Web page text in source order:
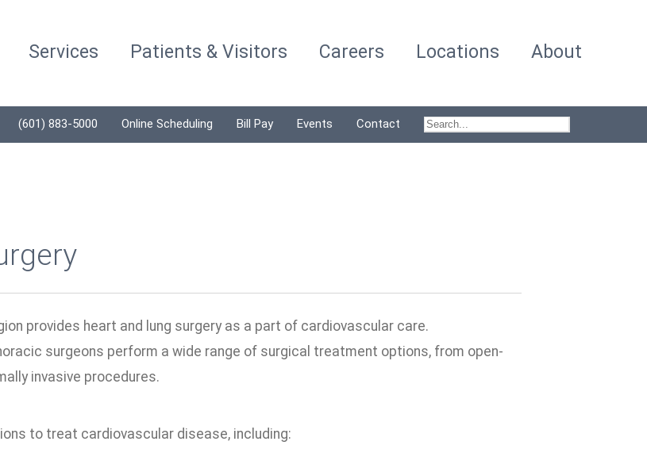
Services Patients & Visitors Careers Locations About
(601) 883-5000 Online Scheduling Bill Pay Events Contact
provides heart and lung surgery as a part of cardiovascular care.
surgeons perform a wide range of surgical treatment options, from open-
invasive procedures.
to treat cardiovascular disease, including: